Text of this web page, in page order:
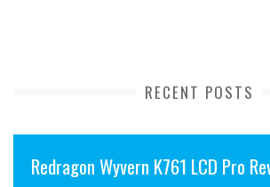
RECENT POSTS
Redragon Wyvern K761 LCD Pro